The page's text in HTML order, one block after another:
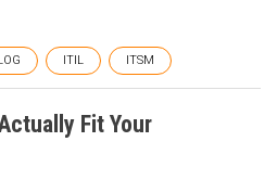
ITIL ITSM
Fit Your